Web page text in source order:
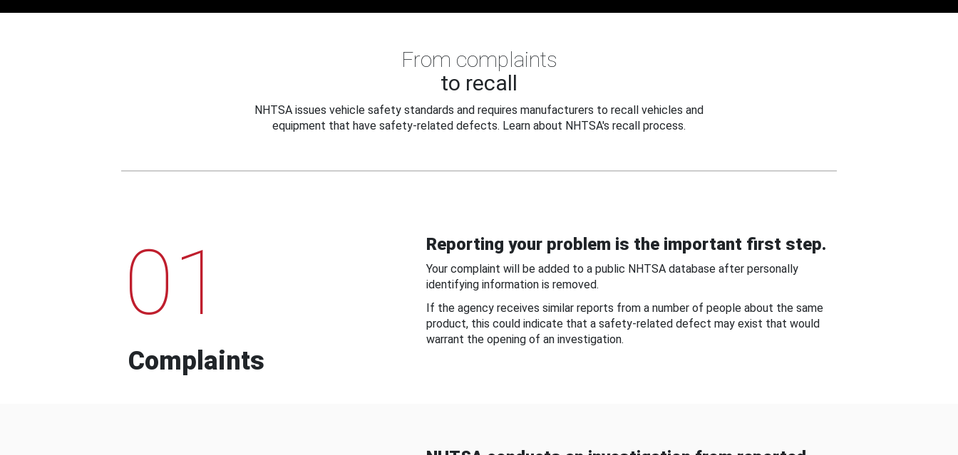
From complaints
to recall
NHTSA issues vehicle safety standards and requires manufacturers to recall vehicles and
equipment that have safety-related defects. Learn about NHTSA's recall process.
01
Complaints
Reporting your problem is the important first step.
Your complaint will be added to a public NHTSA database after personally
identifying information is removed.
If the agency receives similar reports from a number of people about the same
product, this could indicate that a safety-related defect may exist that would
warrant the opening of an investigation.